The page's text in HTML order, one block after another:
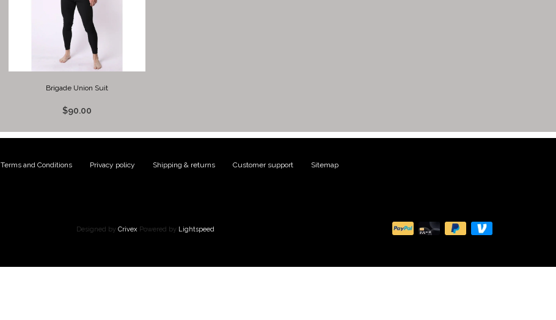
Brigade Union Suit
$90.00
Terms and Conditions Privacy policy Shipping & returns Customer support Sitemap
Designed by Crivex Powered by Lightspeed